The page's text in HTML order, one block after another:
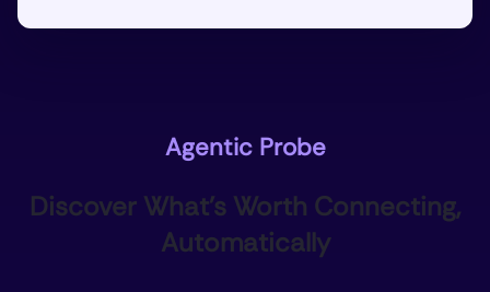
Agentic Probe
Discover What’s Worth Connecting,
Automatically